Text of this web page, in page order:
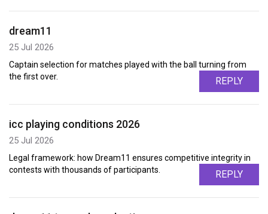
dream11
25 Jul 2026
Captain selection for matches played with the ball turning from
the first over.
REPLY
icc playing conditions 2026
25 Jul 2026
Legal framework: how Dream11 ensures competitive integrity in
contests with thousands of participants.
REPLY